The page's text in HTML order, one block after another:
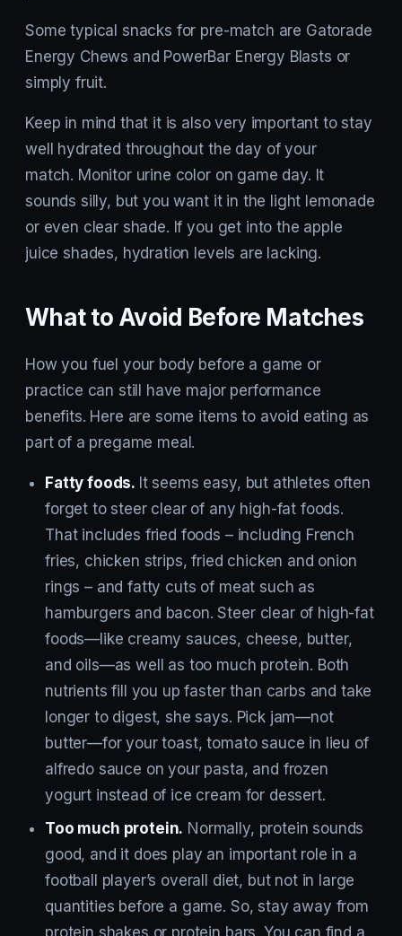
Some typical snacks for pre-match are Gatorade
Energy Chews and PowerBar Energy Blasts or
simply fruit.
Keep in mind that it is also very important to stay
well hydrated throughout the day of your
match. Monitor urine color on game day. It
sounds silly, but you want it in the light lemonade
or even clear shade. If you get into the apple
juice shades, hydration levels are lacking.
What to Avoid Before Matches
How you fuel your body before a game or
practice can still have major performance
benefits. Here are some items to avoid eating as
part of a pregame meal.
Fatty foods. It seems easy, but athletes often
forget to steer clear of any high-fat foods.
That includes fried foods – including French
fries, chicken strips, fried chicken and onion
rings – and fatty cuts of meat such as
hamburgers and bacon. Steer clear of high-fat
foods—like creamy sauces, cheese, butter,
and oils—as well as too much protein. Both
nutrients fill you up faster than carbs and take
longer to digest, she says. Pick jam—not
butter—for your toast, tomato sauce in lieu of
alfredo sauce on your pasta, and frozen
yogurt instead of ice cream for dessert.
Too much protein. Normally, protein sounds
good, and it does play an important role in a
football player’s overall diet, but not in large
quantities before a game. So, stay away from
protein shakes or protein bars. You can find a